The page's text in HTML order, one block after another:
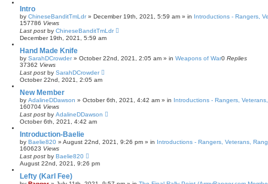
Intro
by ChineseBanditTmLdr» December 19th, 2021, 5:59 am » in Introductions - Rangers,
157786 Views
Last post by ChineseBanditTmLdr
December 19th, 2021, 5:59 am
Hand Made Knife
by SarahDCrowder» October 22nd, 2021, 2:05 am » in Weapons of War0 Replies
37362 Views
Last post by SarahDCrowder
October 22nd, 2021, 2:05 am
New Member
by AdalineDDawson » October 6th, 2021, 4:42 am » in Introductions - Rangers,
160704 Views
Last post by AdalineDDawson
October 6th, 2021, 4:42 am
Introduction-Baelie
by Baelie820 » August 22nd, 2021, 9:26 pm » in Introductions - Rangers, Veterans,
160623 Views
Last post by Baelie820
August 22nd, 2021, 9:26 pm
Lefty (Karl Fee)